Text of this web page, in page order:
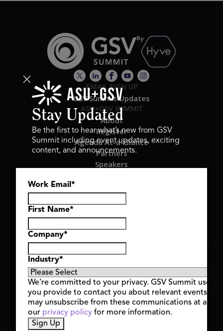
EMAIL SIGN UP
GSV Summit Updates
ASU+GSV SUMMIT
About
Register
Agenda At-a-Glance
Partners
Speakers
Hyve Group
Copyright © 2026 GSV Summit, All rights reserved.
Privacy Policy
Cookie Policy
Event Terms & Conditions
Code of Conduct
Alerts
Stay Updated
Be the first to hear what’s new from GSV
Summit including event updates, exciting
content, and announcements.
Work Email *
First Name*
Company*
Industry*
We’re committed to your privacy. GSV Summit uses
you provide to contact you about relevant events
may unsubscribe from these communications at any
our privacy policy for more information.